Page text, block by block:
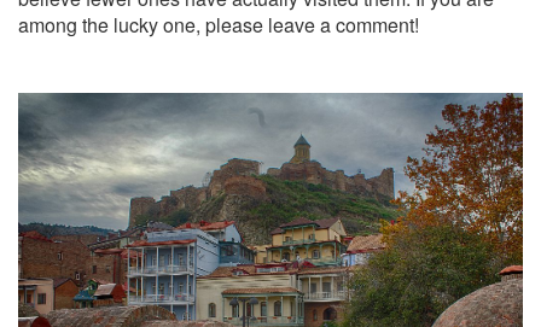
among the lucky one, please leave a comment!